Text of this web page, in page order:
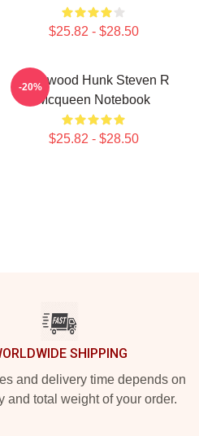
$25.82 - $28.50
Hollywood Hunk Steven R
Mcqueen Notebook
$25.82 - $28.50
-20%
SHIPPING
and delivery time depends on
and total weight of your order.